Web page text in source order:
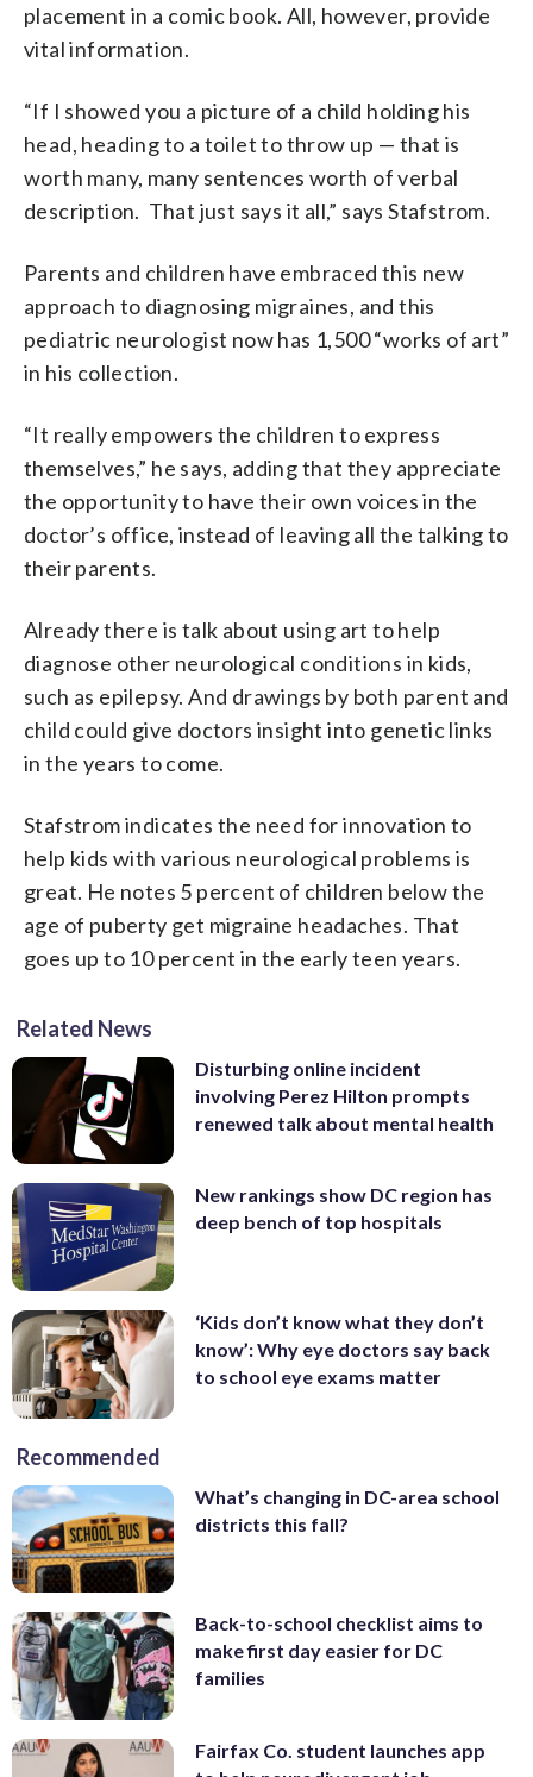
placement in a comic book. All, however, provide
vital information.
“If I showed you a picture of a child holding his
head, heading to a toilet to throw up — that is
worth many, many sentences worth of verbal
description. That just says it all,” says Stafstrom.
Parents and children have embraced this new
approach to diagnosing migraines, and this
pediatric neurologist now has 1,500 “works of art”
in his collection.
“It really empowers the children to express
themselves,” he says, adding that they appreciate
the opportunity to have their own voices in the
doctor’s office, instead of leaving all the talking to
their parents.
Already there is talk about using art to help
diagnose other neurological conditions in kids,
such as epilepsy. And drawings by both parent and
child could give doctors insight into genetic links
in the years to come.
Stafstrom indicates the need for innovation to
help kids with various neurological problems is
great. He notes 5 percent of children below the
age of puberty get migraine headaches. That
goes up to 10 percent in the early teen years.
Related News
Disturbing online incident
involving Perez Hilton prompts
renewed talk about mental health
New rankings show DC region has
deep bench of top hospitals
‘Kids don’t know what they don’t
know’: Why eye doctors say back
to school eye exams matter
Recommended
What’s changing in DC-area school
districts this fall?
Back-to-school checklist aims to
make first day easier for DC
families
Fairfax Co. student launches app